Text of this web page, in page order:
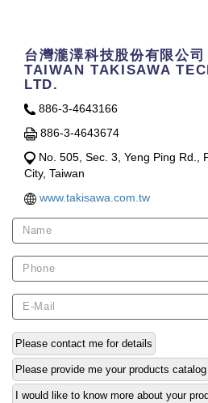
台灣瀧澤科技股份有限公司
TAIWAN TAKISAWA
LTD.
886-3-4643166
886-3-4643674
No. 505, Sec. 3, Yeng Ping Rd.,
City, Taiwan
www.takisawa.com.tw
Please contact me for details
Please provide me your products catalog
I would like to know more about your